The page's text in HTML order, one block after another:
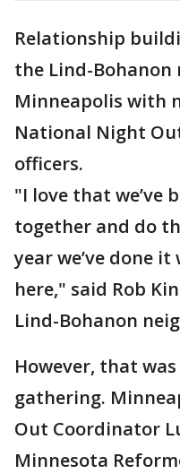
Relationship
the Lind-
Minneapolis with
National Night
officers.
"I love that we’ve
together and do
year we’ve done
here," said Rob
Lind-Bohanon
However, that
gathering.
Out Coordinator
Minnesota